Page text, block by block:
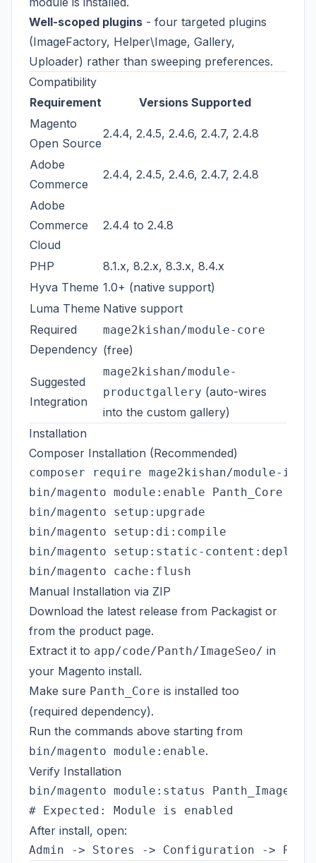
Well-scoped plugins - four targeted plugins
(ImageFactory, Helper\Image, Gallery,
Uploader) rather than sweeping preferences.
Compatibility
Requirement
Versions Supported
Magento
Open Source
2.4.4, 2.4.5, 2.4.6, 2.4.7, 2.4.8
Adobe
Commerce
2.4.4, 2.4.5, 2.4.6, 2.4.7, 2.4.8
Adobe
Commerce
Cloud
2.4.4 to 2.4.8
PHP
8.1.x, 8.2.x, 8.3.x, 8.4.x
Hyva Theme 1.0+ (native support)
Luma Theme Native support
Required
Dependency
mage2kishan/module-core
(free)
Suggested
Integration
mage2kishan/module-
productgallery (auto-wires
into the custom gallery)
Installation
Composer Installation (Recommended)
composer require mage2kishan/module-
bin/magento module:enable Panth_Core
bin/magento setup:upgrade
bin/magento setup:di:compile
bin/magento setup:static-content:deploy
Manual Installation via ZIP
Download the latest release from Packagist or
from the product page.
Extract it to app/code/Panth/ImageSeo/ in
your Magento install.
Make sure Panth_Core is installed too
(required dependency).
Run the commands above starting from
bin/magento module:enable.
Verify Installation
bin/magento module:status Panth_ImageSeo
After install, open: